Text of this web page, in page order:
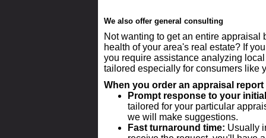
We also offer general consulting
Not wanting to get an entire appraisal
health of your area's real estate? If
you require assistance analyzing
tailored especially for consumers like
When you order an appraisal
Prompt response to your
tailored for your particular
we will make suggestions.
Fast turnaround time: Usually